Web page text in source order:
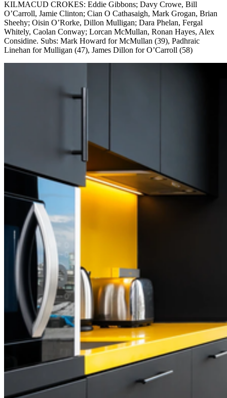
KILMACUD CROKES: Eddie Gibbons; Davy Crowe, Bill
O’Carroll, Jamie Clinton; Cian O Cathasaigh, Mark Grogan, Brian
Sheehy; Oisin O’Rorke, Dillon Mulligan; Dara Phelan, Fergal
Whitely, Caolan Conway; Lorcan McMullan, Ronan Hayes, Alex
Considine. Subs: Mark Howard for McMullan (39), Padhraic
Linehan for Mulligan (47), James Dillon for O’Carroll (58)